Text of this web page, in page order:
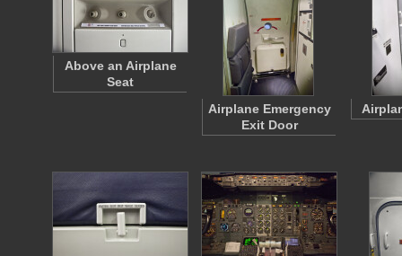
Above an Airplane
Seat
Airplane Emergency
Exit Door